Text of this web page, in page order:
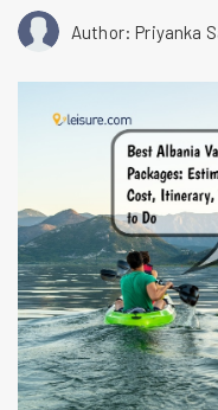
Author: Priyanka